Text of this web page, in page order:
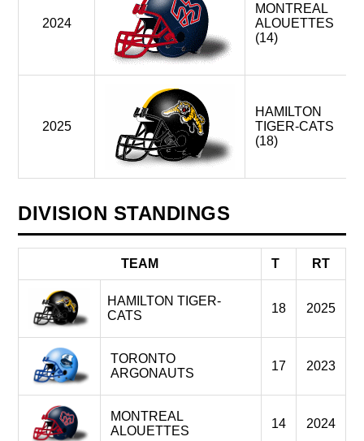
2024
MONTREAL
ALOUETTES
(14)
2025
HAMILTON
TIGER-CATS
(18)
DIVISION STANDINGS
TEAM T RT
HAMILTON TIGER-
CATS
18 2025
TORONTO
ARGONAUTS
17 2023
MONTREAL
ALOUETTES
14 2024